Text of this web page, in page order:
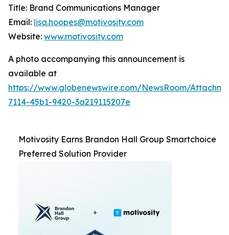
Title: Brand Communications Manager
Email: lisa.hoopes@motivosity.com
Website: www.motivosity.com
A photo accompanying this announcement is
available at
https://www.globenewswire.com/NewsRoom/
7114-45b1-9420-3a219115207e
Motivosity Earns Brandon Hall Group Smartchoice
Preferred Solution Provider